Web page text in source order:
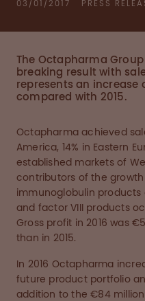
03/01/2017
PRESS
The Octapharma
breaking result with
represents an increase
compared with 2015.
Octapharma achieved
America, 14% in Eastern
established markets of
contributors of the growth
immunoglobulin
and factor VIII products
Gross profit in 2016 was
than in 2015.
In 2016 Octapharma
future product portfolio
addition to the €84